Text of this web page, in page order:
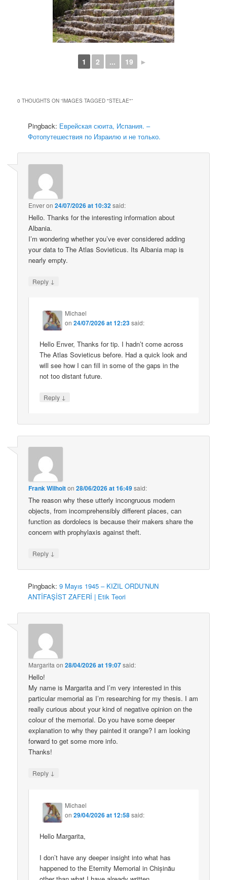
1 2 ... 19 ►
0 THOUGHTS ON “IMAGES TAGGED "STELAE"”
Pingback: Еврейская сюита, Испания. –
Фотопутешествия по Израилю и не только.
Enveron24/07/2026 at 10:32said:
Hello. Thanks for the interesting information about
Albania.
I’m wondering whether you’ve ever considered adding
your data to The Atlas Sovieticus. Its Albania map is
nearly empty.
Reply ↓
Michael
on24/07/2026 at 12:23said:
Hello Enver, Thanks for tip. I hadn’t come across
The Atlas Sovieticus before. Had a quick look and
will see how I can fill in some of the gaps in the
not too distant future.
Reply ↓
Frank Wilhoiton28/06/2026 at 16:49said:
The reason why these utterly incongruous modern
objects, from incomprehensibly different places, can
function as dordolecs is because their makers share the
concern with prophylaxis against theft.
Reply ↓
Pingback:9 Mayıs 1945 – KIZIL ORDU’NUN
ANTİFAŞİST ZAFERİ | Etik Teori
Margarita on28/04/2026 at 19:07said:
Hello!
My name is Margarita and I’m very interested in this
particular memorial as I’m researching for my thesis. I am
really curious about your kind of negative opinion on the
colour of the memorial. Do you have some deeper
explanation to why they painted it orange? I am looking
forward to get some more info.
Thanks!
Reply ↓
Michael
on29/04/2026 at 12:58said:
Hello Margarita,
I don’t have any deeper insight into what has
happened to the Eternity Memorial in Chișinău